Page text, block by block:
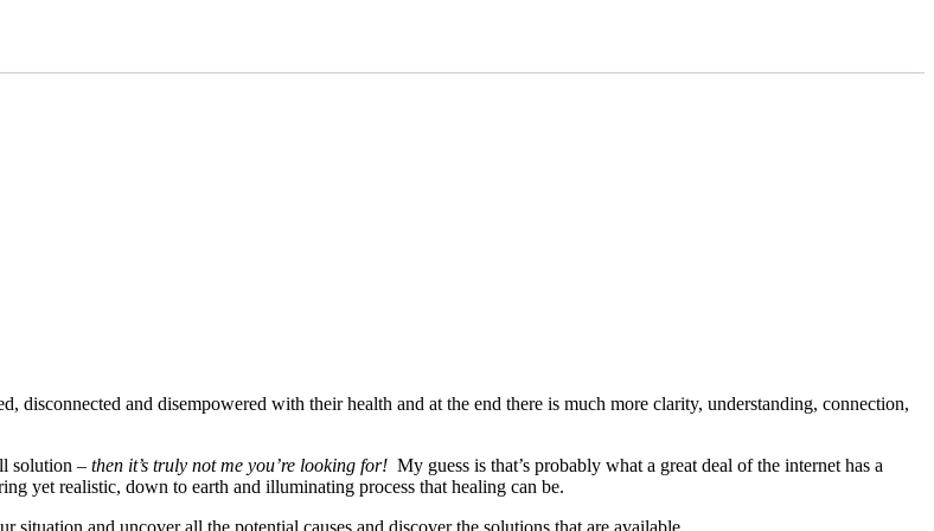
disconnected and disempowered with their health and at the end there is much more clarity, understanding, connection,
solution – then it’s truly not me you’re looking for! My guess is that’s probably what a great deal of the internet has a
yet realistic, down to earth and illuminating process that healing can be.